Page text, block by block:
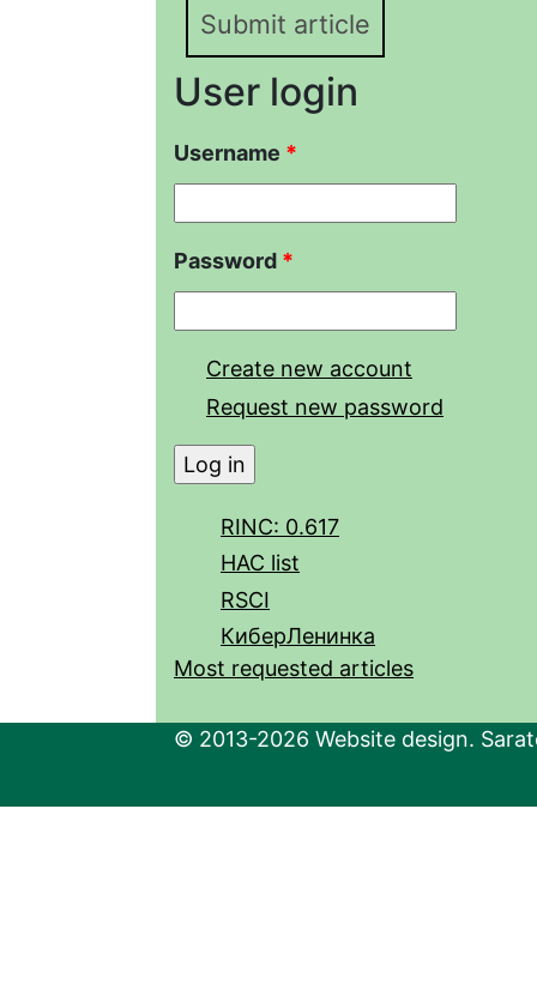
Submit article
User login
Username *
Password *
Create new account
Request new password
RINC: 0.617
HAC list
RSCI
КиберЛенинка
Most requested articles
© 2013-2026 Website design.